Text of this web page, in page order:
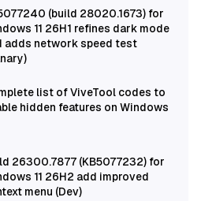
(build 28020.1673) for
11 26H1 refines dark mode
adds network speed test
list of ViveTool codes to
hidden features on Windows
26300.7877 (KB5077232) for
11 26H2 add improved
menu (Dev)